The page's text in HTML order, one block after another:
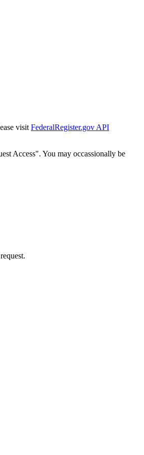
visit FederalRegister.gov API
Access". You may occassionally be